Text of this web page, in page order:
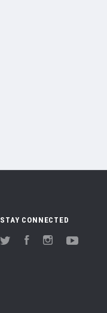
STAY CONNECTED
Twitter FacebookInstagram